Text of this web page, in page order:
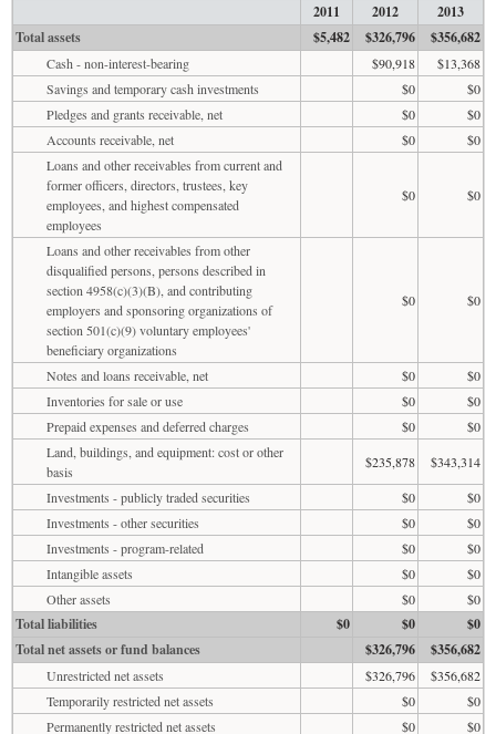
2011 2012
2013
Total assets
$5,482 $326,796 $356,682
Cash - non-interest-bearing $90,918
$13,368
Savings and temporary cash investments
$0
$0
Pledges and grants receivable, net
$0
$0
Accounts receivable, net
$0
$0
Loans and other receivables from current and
former officers, directors, trustees, key
employees, and highest compensated
employees
$0 $0
Loans and other receivables from other
disqualified persons, persons described in
section 4958(c)(3)(B), and contributing
employers and sponsoring organizations of
section 501(c)(9) voluntary employees'
beneficiary organizations
$0 $0
Notes and loans receivable, net $0
$0
Inventories for sale or use
$0
$0
Prepaid expenses and deferred charges
$0
$0
Land, buildings, and equipment: cost or other
basis
$235,878
$343,314
Investments - publicly traded securities
$0
$0
Investments - other securities
$0
$0
Investments - program-related
$0
$0
Intangible assets
$0
$0
Other assets
$0 $0
Total liabilities $0 $0
$0
Total net assets or fund balances
$326,796 $356,682
Unrestricted net assets $326,796
$356,682
Temporarily restricted net assets
$0
$0
Permanently restricted net assets
$0 $0